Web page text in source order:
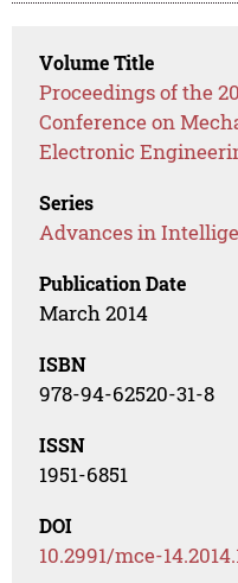
Volume Title
Proceedings of the
Conference on
Electronic
Series
Advances in
Publication Date
March 2014
ISBN
978-94-62520-31-8
ISSN
1951-6851
DOI
10.2991/mce-